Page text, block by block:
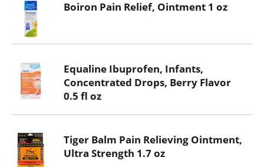
Boiron Pain Relief, Ointment 1 oz
Equaline Ibuprofen, Infants,
Concentrated Drops, Berry Flavor
0.5 fl oz
Tiger Balm Pain Relieving Ointment,
Ultra Strength 1.7 oz